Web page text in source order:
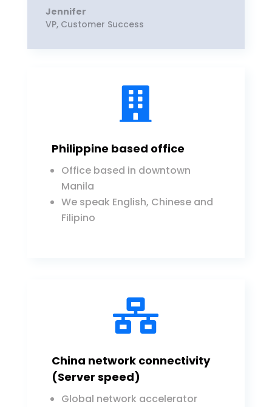
Jennifer
VP, Customer Success

Philippine based office
Office based in downtown
Manila
We speak English, Chinese and
Filipino

China network connectivity
(Server speed)
Global network accelerator